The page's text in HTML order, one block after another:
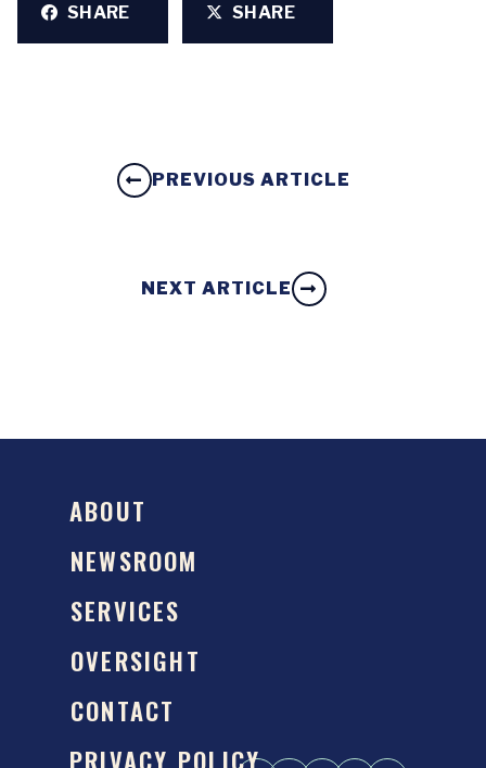
SHARE SHARE
PREVIOUS ARTICLE
NEXT ARTICLE
ABOUT
NEWSROOM
SERVICES
OVERSIGHT
CONTACT
PRIVACY POLICY